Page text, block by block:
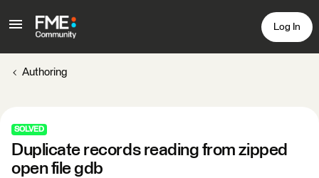
Log In
Authoring
SOLVED
Duplicate records reading from zipped
open file gdb